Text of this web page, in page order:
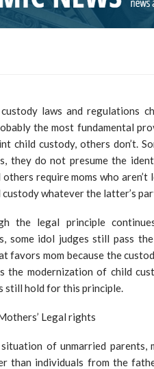
laws and regulations
the most fundamental
child custody, others don’t.
they do not presume the
others require moms who
custody whatever the latter’s
the legal principle
some idol judges still pass
favors mom because the
the modernization of child
still hold for this principle.
Legal rights
of unmarried parents,
than individuals from the